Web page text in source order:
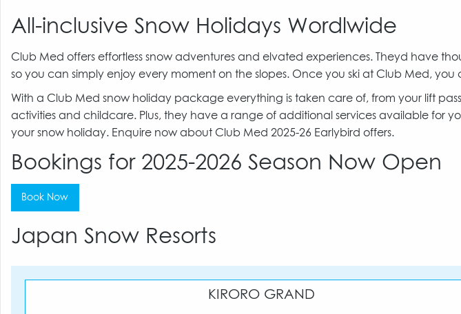
All-inclusive Snow Holidays Wordlwide
Club Med offers effortless snow adventures and elvated experiences. Theyd have
so you can simply enjoy every moment on the slopes. Once you ski at Club Med,
With a Club Med snow holiday package everything is taken care of, from your lift pass
activities and childcare. Plus, they have a range of additional services available for
your snow holiday. Enquire now about Club Med 2025-26 Earlybird offers.
Bookings for 2025-2026 Season Now Open
Book Now
Japan Snow Resorts
KIRORO GRAND